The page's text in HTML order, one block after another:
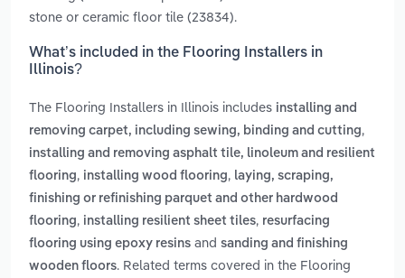
stone or ceramic floor tile (23834).
What’s included in the Flooring Installers in
Illinois?
The Flooring Installers in Illinois includes installing and
removing carpet, including sewing, binding and cutting,
installing and removing asphalt tile, linoleum and resilient
flooring, installing wood flooring, laying, scraping,
finishing or refinishing parquet and other hardwood
flooring, installing resilient sheet tiles, resurfacing
flooring using epoxy resins and sanding and finishing
wooden floors. Related terms covered in the Flooring